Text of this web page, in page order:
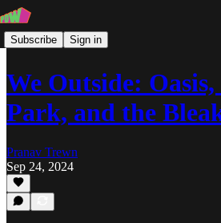
Subscribe Sign in
We Outside:
Park, and the
Pranav Trewn
Sep 24, 2024